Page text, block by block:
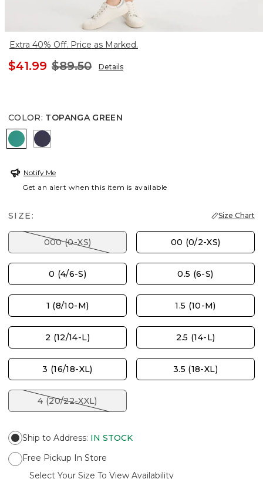
Extra 40% Off. Price as Marked.
$41.99 $89.50 Details
COLOR: TOPANGA GREEN
TOPANGA GREEN
PASSPORT BLUE
Notify Me
Get an alert when this item is available
SIZE: Size Chart
000 (0-XS) 00 (0/2-XS)
0 (4/6-S) 0.5 (6-S)
1 (8/10-M) 1.5 (10-M)
2 (12/14-L) 2.5 (14-L)
3 (16/18-XL) 3.5 (18-XL)
4 (20/22-XXL)
Ship to Address: IN STOCK
Free Pickup In Store
Select Your Size To View Availability